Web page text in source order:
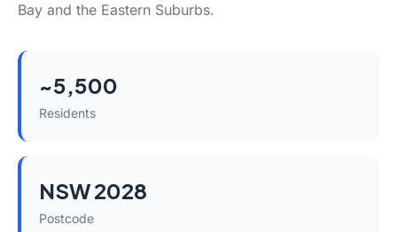
Bay and the Eastern Suburbs.
~5,500
Residents
NSW 2028
Postcode